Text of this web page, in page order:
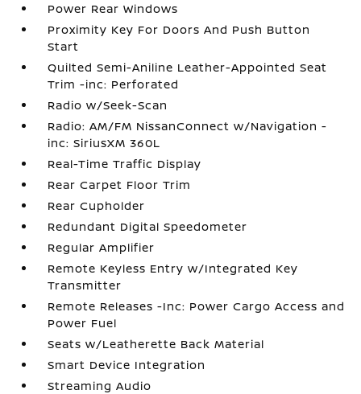
Power Rear Windows
Proximity Key For Doors And Push Button
Start
Quilted Semi-Aniline Leather-Appointed Seat
Trim -inc: Perforated
Radio w/Seek-Scan
Radio: AM/FM NissanConnect w/Navigation -
inc: SiriusXM 360L
Real-Time Traffic Display
Rear Carpet Floor Trim
Rear Cupholder
Redundant Digital Speedometer
Regular Amplifier
Remote Keyless Entry w/Integrated Key
Transmitter
Remote Releases -Inc: Power Cargo Access and
Power Fuel
Seats w/Leatherette Back Material
Smart Device Integration
Streaming Audio